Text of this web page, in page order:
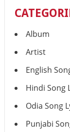
Album
Artist
English
Hindi Song
Odia Song
Punjabi